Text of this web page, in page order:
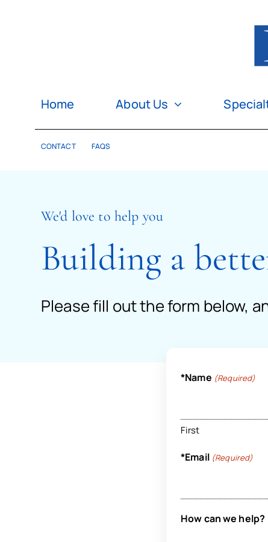
Home About Us
CONTACT FAQS
We'd love to help you
Building a
Please fill out the form below,
*Name (Required)
First
*Email (Required)
How can we help?